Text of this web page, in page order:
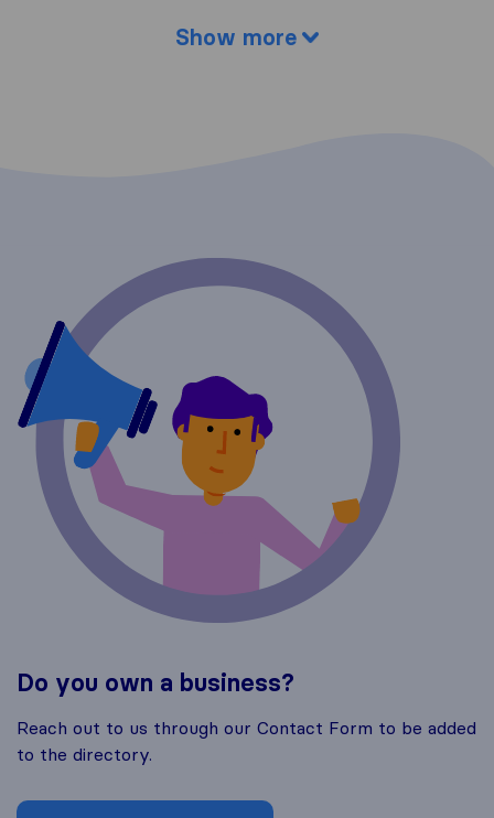
Show more
Do you own a business?
Reach out to us through our Contact Form to be added
to the directory.